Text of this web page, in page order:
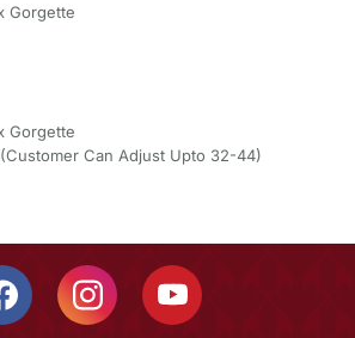
Gorgette
Gorgette
Can Adjust Upto 32-44)